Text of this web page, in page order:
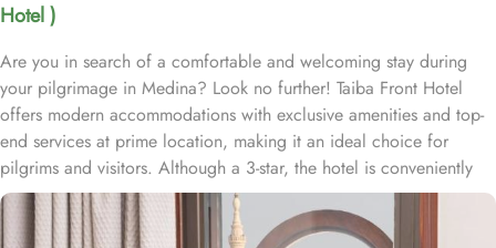
Hotel )
Are you in search of a comfortable and welcoming stay during
your pilgrimage in Medina? Look no further! Taiba Front Hotel
offers modern accommodations with exclusive amenities and top-
end services at prime location, making it an ideal choice for
pilgrims and visitors. Although a 3-star, the hotel is conveniently
located just 3-minute walk from the main entrance “King Fahad
Gate” of Prophet’s Mosque, allowing guests easy access to the